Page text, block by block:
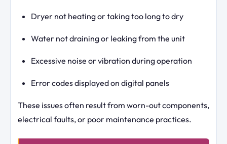
Dryer not heating or taking too long to dry
Water not draining or leaking from the unit
Excessive noise or vibration during operation
Error codes displayed on digital panels
These issues often result from worn-out components,
electrical faults, or poor maintenance practices.